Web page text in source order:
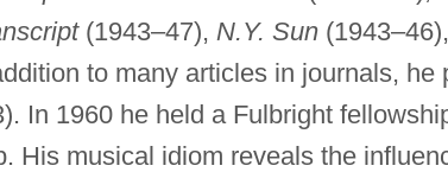
(1943–47), N.Y. Sun
to many articles in journals, he
In 1960 he held a Fulbright
His musical idiom reveals the